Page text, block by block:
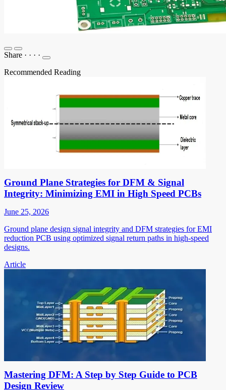
Share · · · ·
Recommended Reading
Ground Plane Strategies for DFM & Signal
Integrity: Minimizing EMI in High Speed PCBs
June 25, 2026
Ground plane design signal integrity and DFM strategies for EMI
reduction PCB using optimized signal return paths in high-speed
designs.
Article
Mastering DFM: A Step by Step Guide to PCB
Design Review